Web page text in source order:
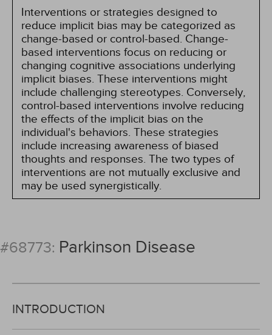
Interventions or strategies designed to
reduce implicit bias may be categorized as
change-based or control-based. Change-
based interventions focus on reducing or
changing cognitive associations underlying
implicit biases. These interventions might
include challenging stereotypes. Conversely,
control-based interventions involve reducing
the effects of the implicit bias on the
individual's behaviors. These strategies
include increasing awareness of biased
thoughts and responses. The two types of
interventions are not mutually exclusive and
may be used synergistically.
#68773: Parkinson Disease
INTRODUCTION